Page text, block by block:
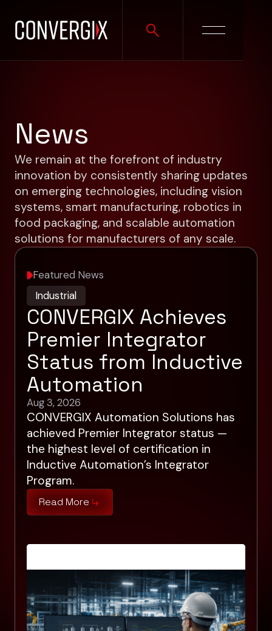
News
We remain at the forefront of industry
innovation by consistently sharing updates
on emerging technologies, including vision
systems, smart manufacturing, robotics in
food packaging, and scalable automation
solutions for manufacturers of any scale.
Featured News
Industrial
CONVERGIX Achieves
Premier Integrator
Status from Inductive
Automation
Aug 3, 2026
CONVERGIX Automation Solutions has
achieved Premier Integrator status —
the highest level of certification in
Inductive Automation’s Integrator
Program.
Read More